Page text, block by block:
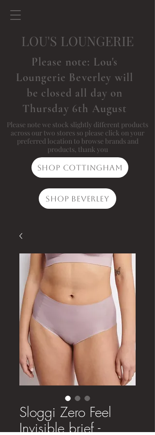
LOU'S LOUNGERIE
Please note we stock slightly different products
across our two stores so please click on your
preferred location to browse brands and
products, thank you
Shop Cottingham
Shop Beverley
Please note: Lou's
Loungerie Beverley will
be closed all day on
Thursday 6th August
Sloggi Zero Feel
Invisible brief -